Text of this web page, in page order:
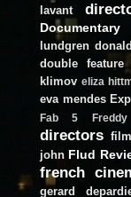
lavant
Documentary
lundgren
double feature
klimov eliza
eva mendes
Fab 5 Freddy
directors
john Flud
french
gerard